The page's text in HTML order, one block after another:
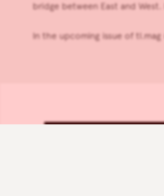
bridge between East and
In the upcoming issue of